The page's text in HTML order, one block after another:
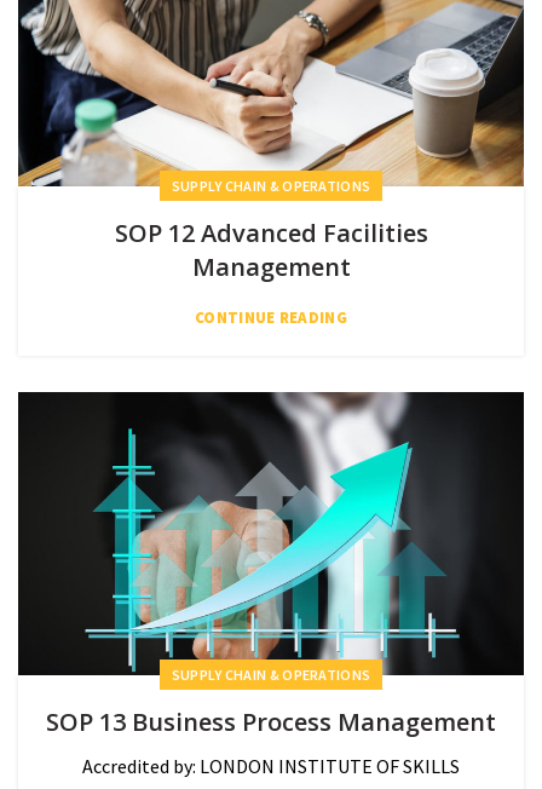
SUPPLY CHAIN & OPERATIONS
SOP 12 Advanced Facilities
Management
CONTINUE READING
SUPPLY CHAIN & OPERATIONS
SOP 13 Business Process Management
Accredited by: LONDON INSTITUTE OF SKILLS